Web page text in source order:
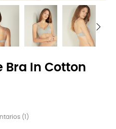
Bra In Cotton
(1 )